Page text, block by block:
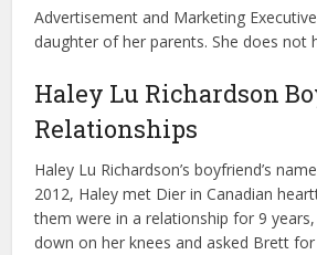
Advertisement and Marketing
daughter of her parents. She does not
Haley Lu Richardson
Relationships
Haley Lu Richardson’s boyfriend’s
2012, Haley met Dier in Canadian
them were in a relationship for 9
down on her knees and asked Brett for